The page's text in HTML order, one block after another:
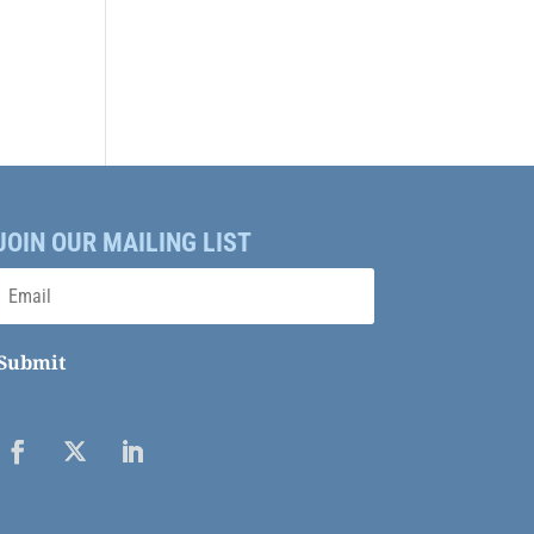
OUR MAILING LIST